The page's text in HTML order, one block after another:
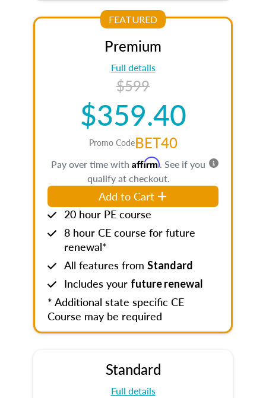
FEATURED
Premium
Full details
$599
$359.40
Promo CodeBET40
Pay over time with Affirm. See if you
qualify at checkout.
Add to Cart
20 hour PE course
8 hour CE course for future
renewal*
All features from Standard
Includes your future renewal
* Additional state specific CE
Course may be required
Standard
Full details